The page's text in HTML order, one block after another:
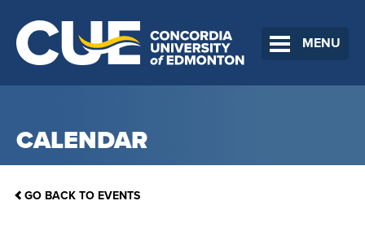
MENU
CALENDAR
GO BACK TO EVENTS